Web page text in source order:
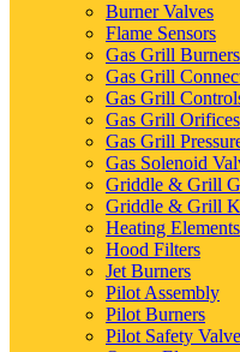
Burner Valves
Flame Sensors
Gas Grill Burners
Gas Grill
Gas Grill
Gas Grill Orifices
Gas Grill
Gas Solenoid
Griddle & Grill
Griddle & Grill
Heating Elements
Hood Filters
Jet Burners
Pilot Assembly
Pilot Burners
Pilot Safety